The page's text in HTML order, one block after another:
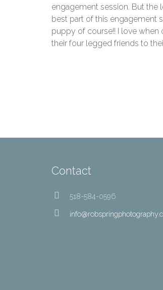
engagement session. But the
best part of this engagement
puppy of course!! I love when
their four legged friends to
Contact
518-584-0596